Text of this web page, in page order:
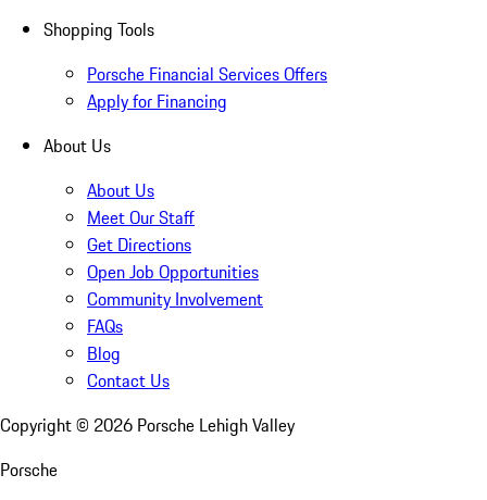
Shopping Tools
Porsche Financial Services Offers
Apply for Financing
About Us
About Us
Meet Our Staff
Get Directions
Open Job Opportunities
Community Involvement
FAQs
Blog
Contact Us
Copyright © 2026 Porsche Lehigh Valley
Porsche